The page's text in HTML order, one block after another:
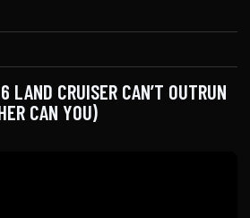
LAND CRUISER CAN’T OUTRUN
CAN YOU)